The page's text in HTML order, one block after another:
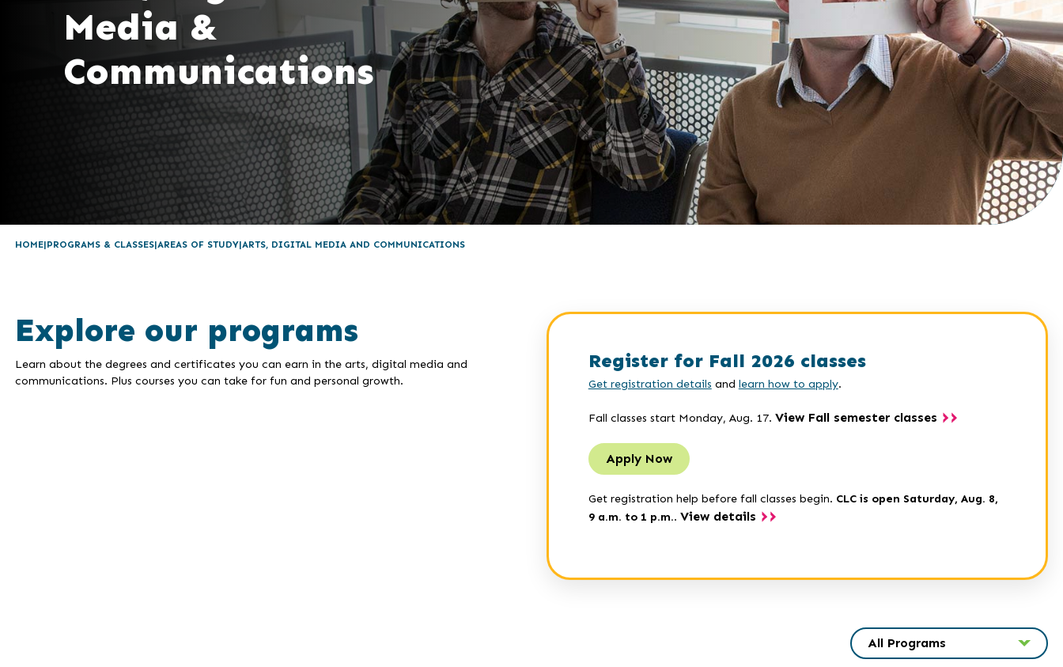
Media &
Communications
HOME PROGRAMS & CLASSES AREAS OF STUDY ARTS, DIGITAL MEDIA AND COMMUNICATIONS
Explore our programs
Learn about the degrees and certificates you can earn in the arts, digital media and
communications. Plus courses you can take for fun and personal growth.
Register for Fall 2026 classes
Get registration details and learn how to apply.
Fall classes start Monday, Aug. 17. View Fall semester classes
Apply Now
Get registration help before fall classes begin. CLC is open Saturday, Aug. 8,
9 a.m. to 1 p.m.. View details
All Programs